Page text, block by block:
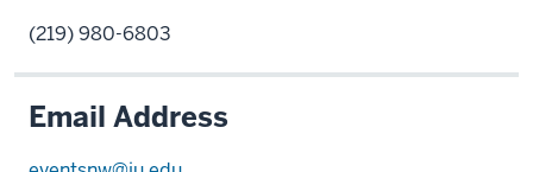
(219) 980-6803
Email Address